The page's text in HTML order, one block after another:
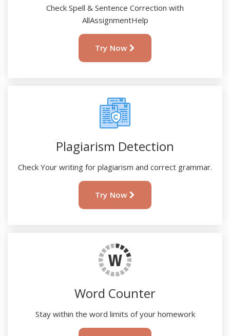
Check Spell & Sentence Correction with
AllAssignmentHelp
Try Now
Plagiarism Detection
Check Your writing for plagiarism and correct grammar.
Try Now
Word Counter
Stay within the word limits of your homework